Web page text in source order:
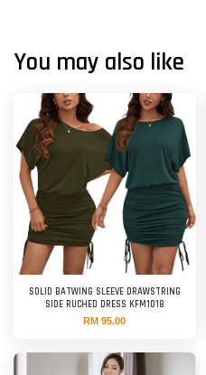
You may also like
SOLID BATWING SLEEVE DRAWSTRING
SIDE RUCHED DRESS KFM1018
RM 95.00